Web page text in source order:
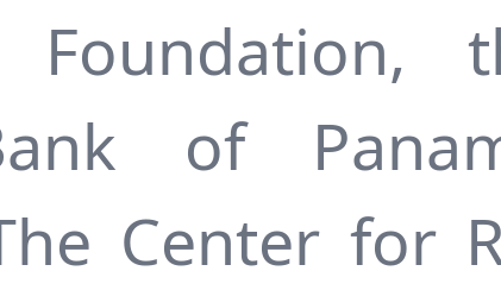
Foundation,
of
Center for